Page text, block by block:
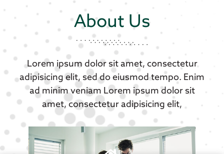
About Us
Lorem ipsum dolor sit amet, consectetur
adipisicing elit, sed do eiusmod tempo. Enim
ad minim veniam Lorem ipsum dolor sit
amet, consectetur adipisicing elit,